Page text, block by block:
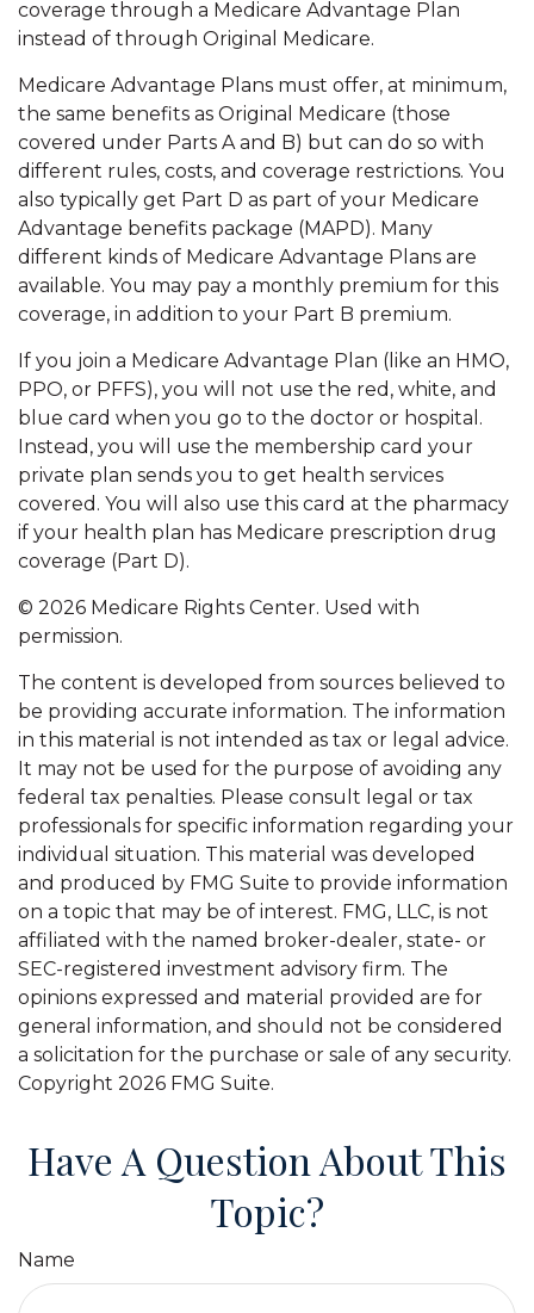
coverage through a Medicare Advantage Plan
instead of through Original Medicare.
Medicare Advantage Plans must offer, at minimum,
the same benefits as Original Medicare (those
covered under Parts A and B) but can do so with
different rules, costs, and coverage restrictions. You
also typically get Part D as part of your Medicare
Advantage benefits package (MAPD). Many
different kinds of Medicare Advantage Plans are
available. You may pay a monthly premium for this
coverage, in addition to your Part B premium.
If you join a Medicare Advantage Plan (like an HMO,
PPO, or PFFS), you will not use the red, white, and
blue card when you go to the doctor or hospital.
Instead, you will use the membership card your
private plan sends you to get health services
covered. You will also use this card at the pharmacy
if your health plan has Medicare prescription drug
coverage (Part D).
© 2026 Medicare Rights Center. Used with
permission.
The content is developed from sources believed to
be providing accurate information. The information
in this material is not intended as tax or legal advice.
It may not be used for the purpose of avoiding any
federal tax penalties. Please consult legal or tax
professionals for specific information regarding your
individual situation. This material was developed
and produced by FMG Suite to provide information
on a topic that may be of interest. FMG, LLC, is not
affiliated with the named broker-dealer, state- or
SEC-registered investment advisory firm. The
opinions expressed and material provided are for
general information, and should not be considered
a solicitation for the purchase or sale of any security.
Copyright 2026 FMG Suite.
Have A Question About This
Topic?
Name